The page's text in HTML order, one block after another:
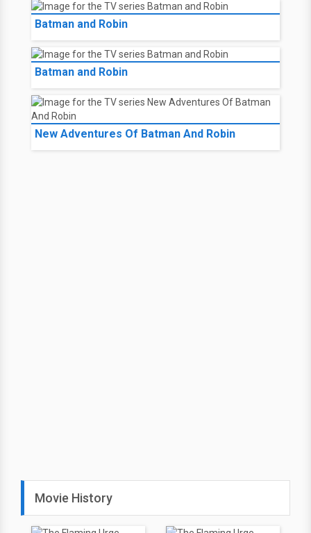
Batman and Robin
Batman and Robin
New Adventures Of Batman And Robin
Movie History